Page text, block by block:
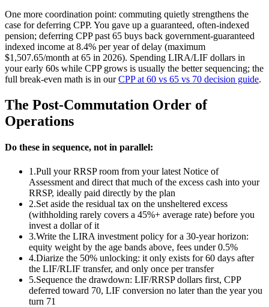
One more coordination point: commuting quietly strengthens the
case for deferring CPP. You gave up a guaranteed, often-indexed
pension; deferring CPP past 65 buys back government-guaranteed
indexed income at 8.4% per year of delay (maximum
$1,507.65/month at 65 in 2026). Spending LIRA/LIF dollars in
your early 60s while CPP grows is usually the better sequencing; the
full break-even math is in ourCPP at 60 vs 65 vs 70 decision guide.
The Post-Commutation Order of
Operations
Do these in sequence, not in parallel:
1.Pull your RRSP room from your latest Notice of
Assessment and direct that much of the excess cash into your
RRSP, ideally paid directly by the plan
2.Set aside the residual tax on the unsheltered excess
(withholding rarely covers a 45%+ average rate) before you
invest a dollar of it
3.Write the LIRA investment policy for a 30-year horizon:
equity weight by the age bands above, fees under 0.5%
4.Diarize the 50% unlocking: it only exists for 60 days after
the LIF/RLIF transfer, and only once per transfer
5.Sequence the drawdown: LIF/RRSP dollars first, CPP
deferred toward 70, LIF conversion no later than the year you
turn 71